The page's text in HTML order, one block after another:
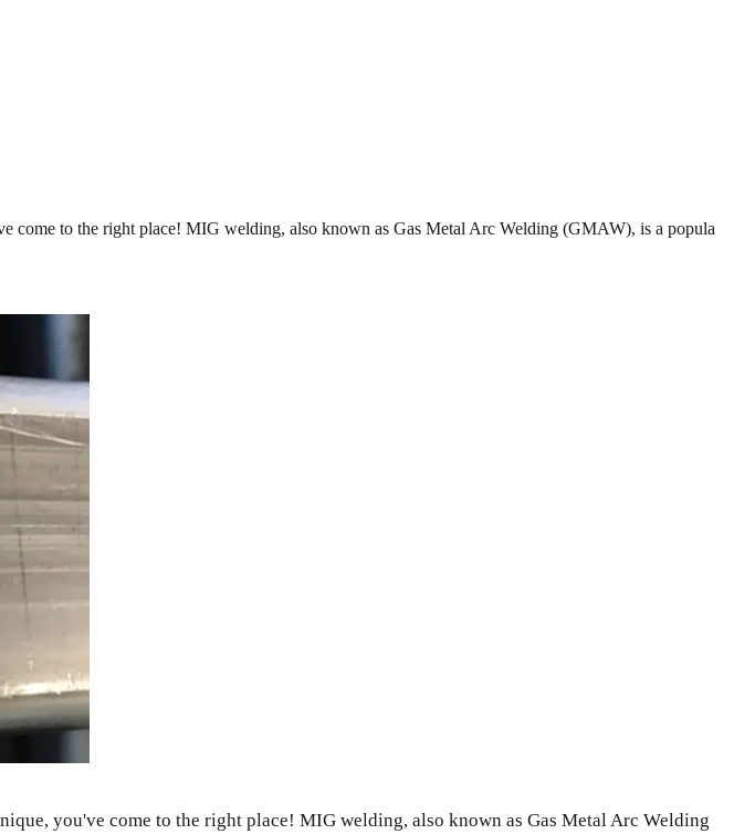
come to the right place! MIG welding, also known as Gas Metal Arc Welding (GMAW), is a popula
you've come to the right place! MIG welding, also known as Gas Metal Arc Welding